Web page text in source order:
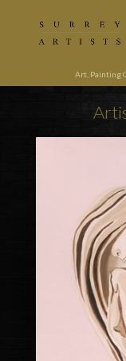
Art, Painting